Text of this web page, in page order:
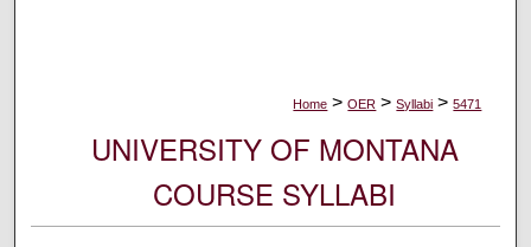
Home > OER > Syllabi > 5471
UNIVERSITY OF MONTANA
COURSE SYLLABI